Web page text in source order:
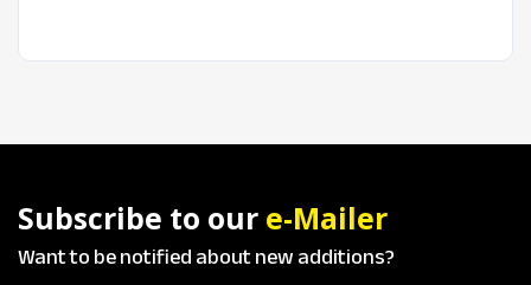
Subscribe to our e-Mailer
Want to be notified about new additions?